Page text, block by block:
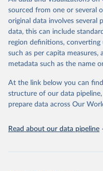
with processing statistical
overall index of “information
2015.
Retrieved on
November 10, 2023
Citation
This is the citation of the
prior to any processing or
given in Reuse This Work
sourced from one or several
original data involves several
data, this can include
region definitions,
such as per capita measures,
metadata such as the name
At the link below you can
structure of our data
prepare data across Our
Read about our data pipeline